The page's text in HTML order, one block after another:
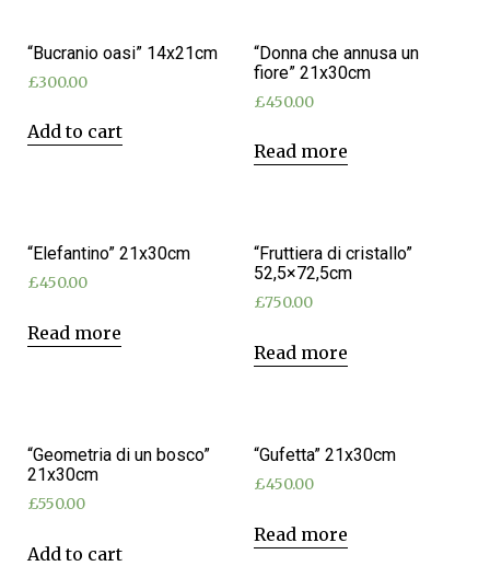
“Bucranio oasi” 14x21cm
£300.00
Add to cart
“Donna che annusa un
fiore” 21x30cm
£450.00
Read more
“Elefantino” 21x30cm
£450.00
Read more
“Fruttiera di cristallo”
52,5×72,5cm
£750.00
Read more
“Geometria di un bosco”
21x30cm
£550.00
Add to cart
“Gufetta” 21x30cm
£450.00
Read more